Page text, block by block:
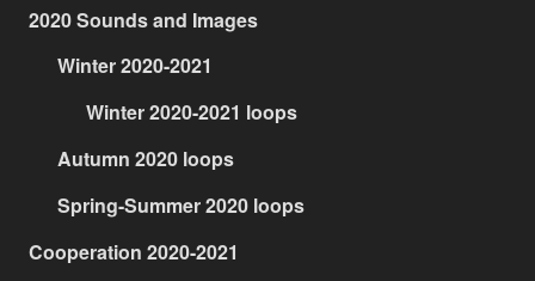
2020 Sounds and Images
Winter 2020-2021
Winter 2020-2021 loops
Autumn 2020 loops
Spring-Summer 2020 loops
Cooperation 2020-2021